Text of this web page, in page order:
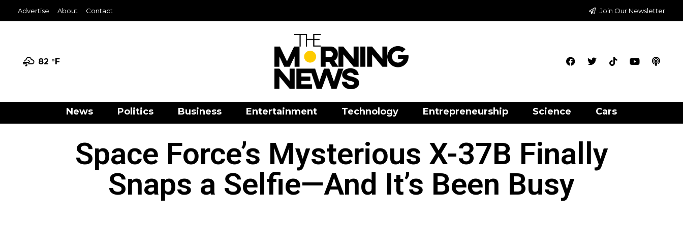
Advertise About Contact Join Our Newsletter
82 °F
News Politics Business Entertainment Technology Entrepreneurship Science Cars
Space Force’s Mysterious X-37B Finally
Snaps a Selfie—And It’s Been Busy